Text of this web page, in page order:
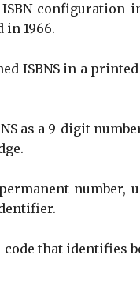
configuration
in 1966.
ISBNS in a
as a 9-digit
number,
code that identifies